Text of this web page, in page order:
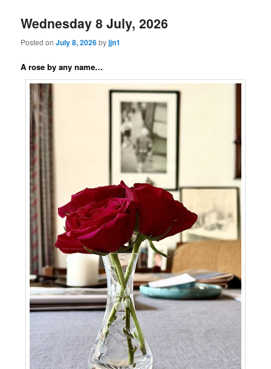
Wednesday 8 July, 2026
Posted onJuly 8, 2026byjjn1
A rose by any name…